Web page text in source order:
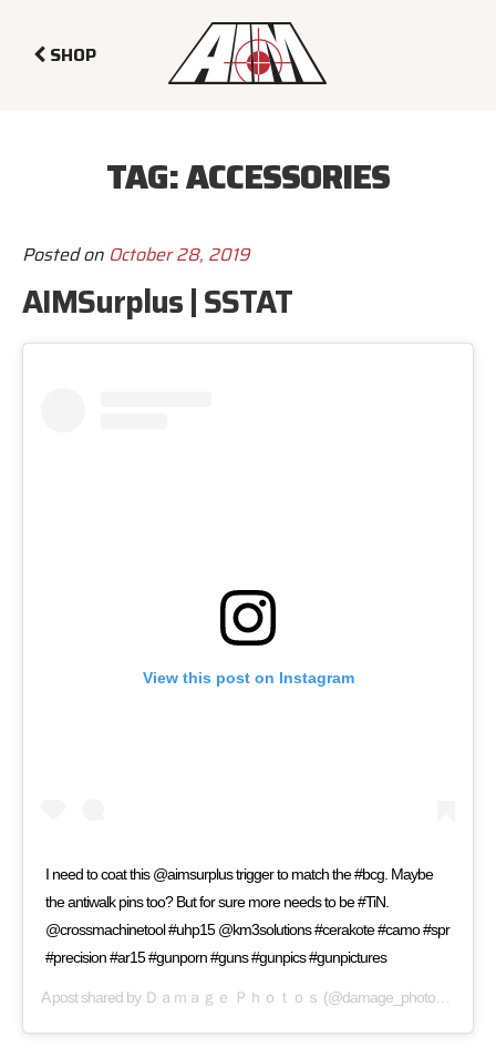
SHOP
TAG:ACCESSORIES
Posted on October 28, 2019
AIMSurplus | SSTAT
View this post on Instagram
I need to coat this @aimsurplus trigger to match the #bcg. Maybe
the antiwalk pins too? But for sure more needs to be #TiN.
@crossmachinetool #uhp15 @km3solutions #cerakote #camo #spr
#precision #ar15 #gunporn #guns #gunpics #gunpictures
A post shared by Ｄａｍａｇｅ Ｐｈｏｔｏｓ (@damage_photos) on